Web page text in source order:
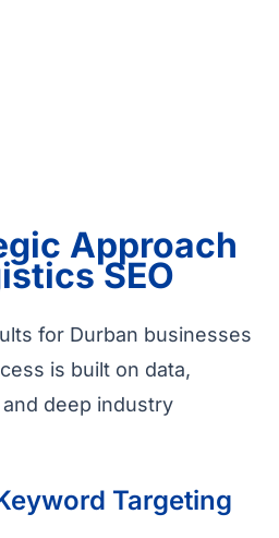
Approach
SEO
for Durban businesses
is built on data,
deep industry
Targeting